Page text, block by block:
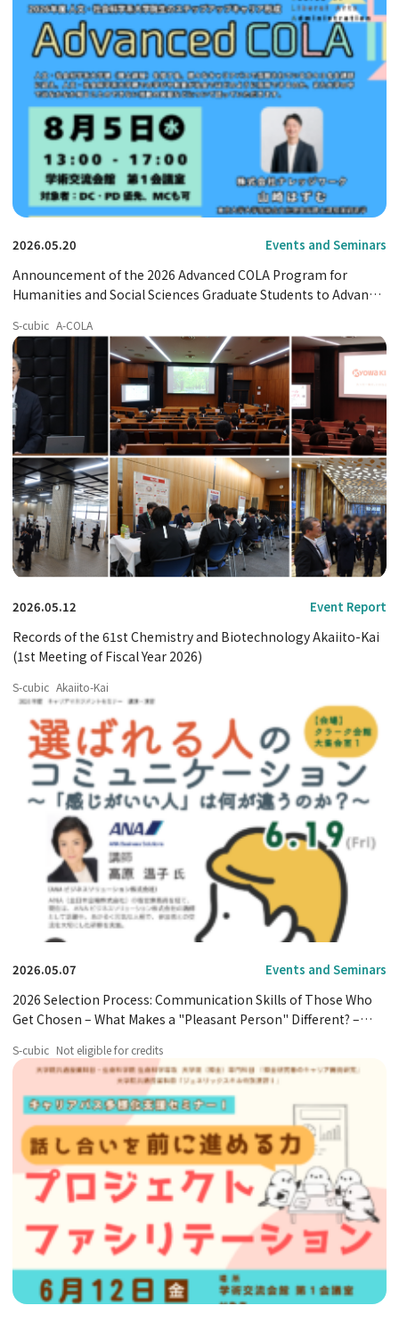
2026.05.20 Events and Seminars
Announcement of the 2026 Advanced COLA Program for
Humanities and Social Sciences Graduate Students to Advance
S-cubic A-COLA
2026.05.12 Event Report
Records of the 61st Chemistry and Biotechnology Akaiito-Kai
(1st Meeting of Fiscal Year 2026)
S-cubic Akaiito-Kai
2026.05.07 Events and Seminars
2026 Selection Process: Communication Skills of Those Who
Get Chosen – What Makes a "Pleasant Person" Different? –
S-cubic Not eligible for credits